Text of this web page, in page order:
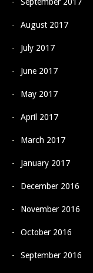
September 2017
August 2017
July 2017
June 2017
May 2017
April 2017
March 2017
January 2017
December 2016
November 2016
October 2016
September 2016